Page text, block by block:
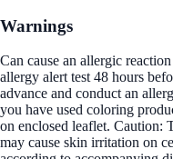
Warnings
Can cause an allergic
allergy alert test 48 hours
advance and conduct an
you have used coloring
on enclosed leaflet. Caution:
may cause skin irritation on